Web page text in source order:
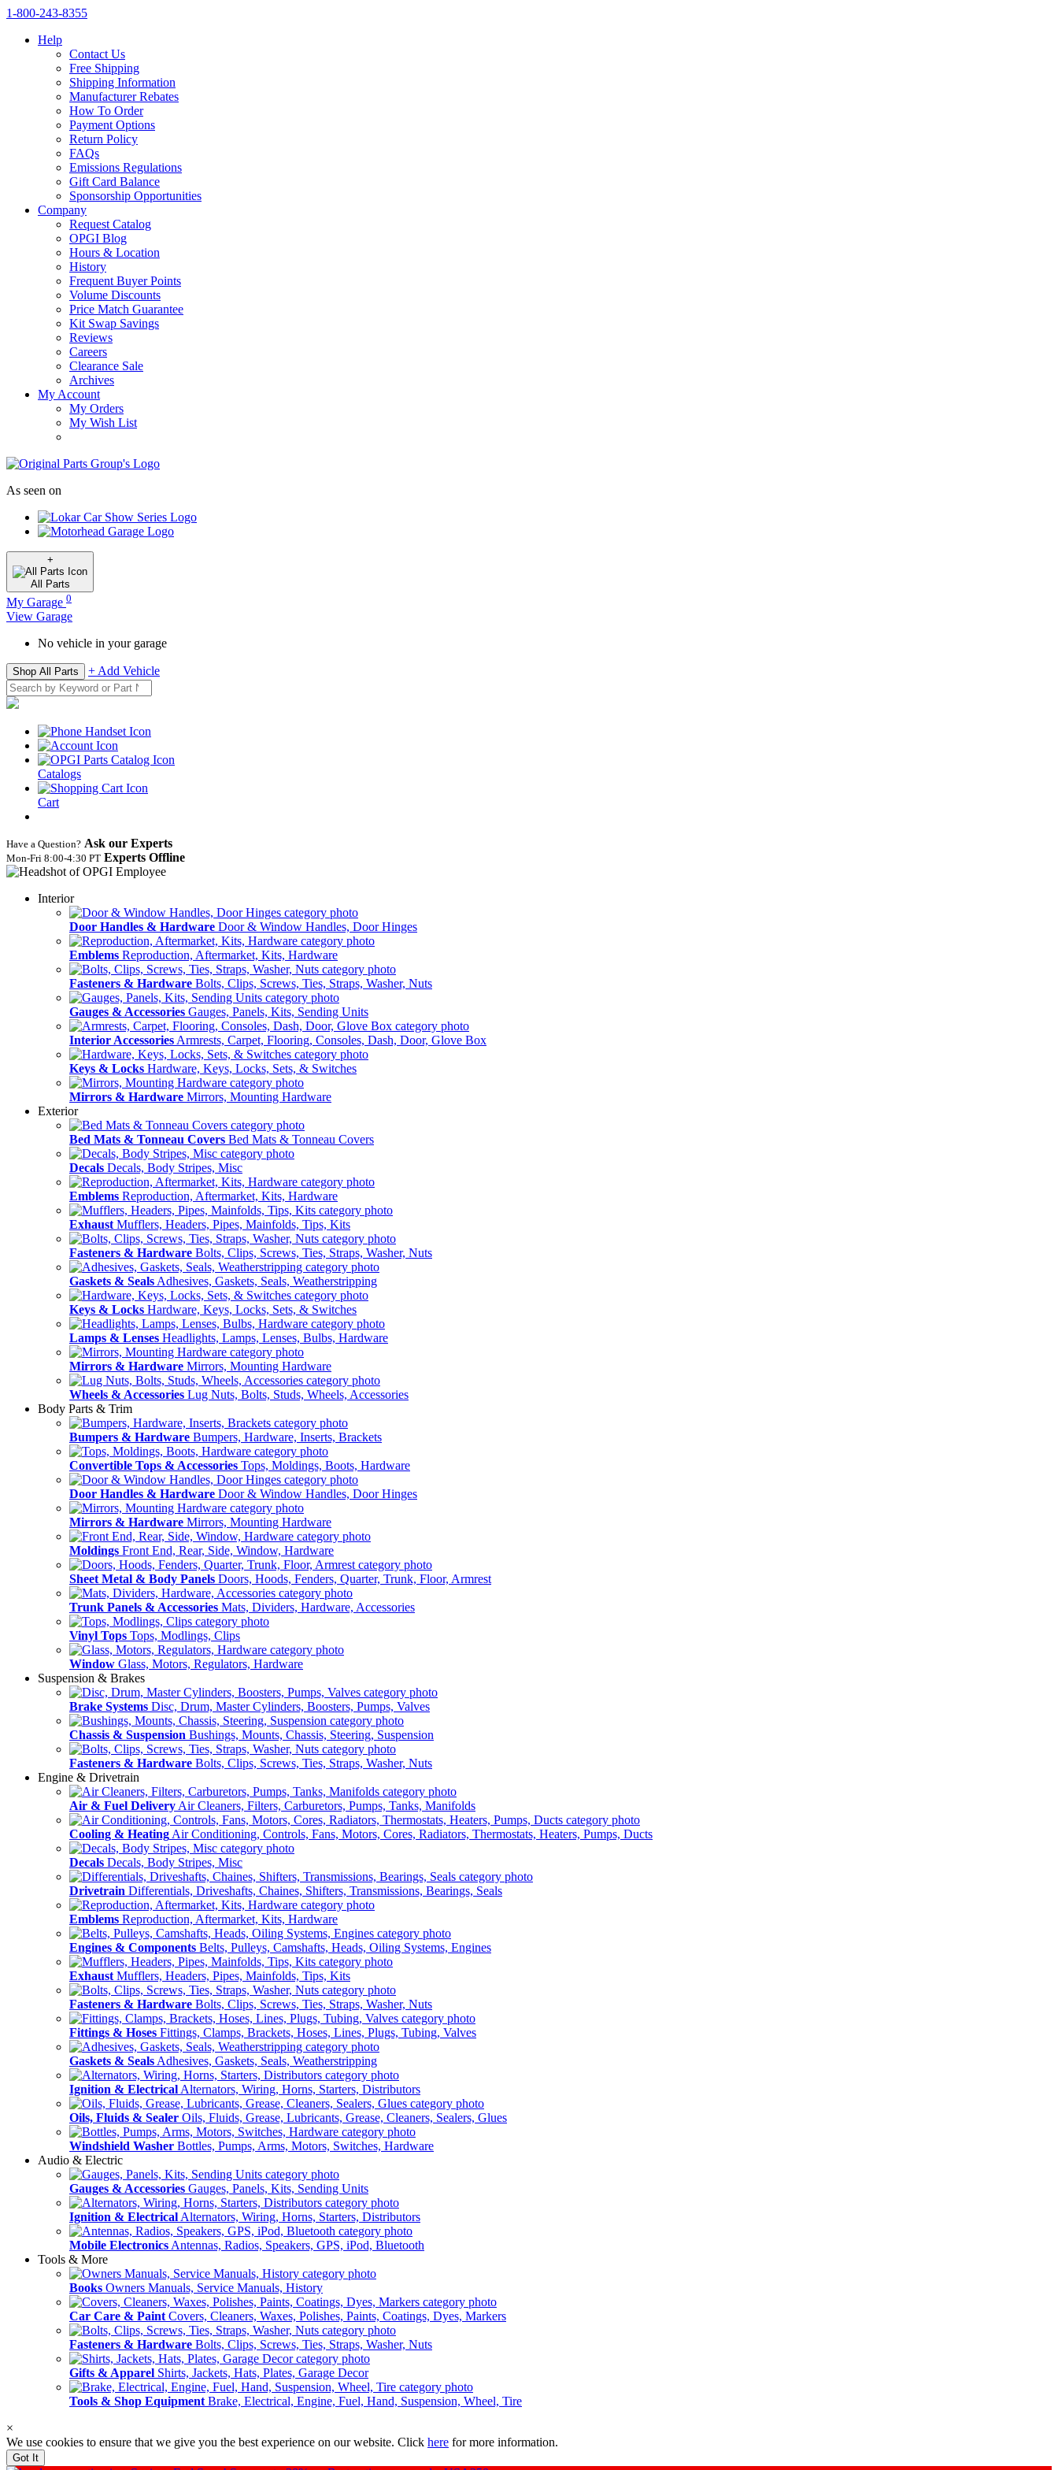
1‑800‑243‑8355
Help
Contact Us
Free Shipping
Shipping Information
Manufacturer Rebates
How To Order
Payment Options
Return Policy
FAQs
Emissions Regulations
Gift Card Balance
Sponsorship Opportunities
Company
Request Catalog
OPGI Blog
Hours & Location
History
Frequent Buyer Points
Volume Discounts
Price Match Guarantee
Kit Swap Savings
Reviews
Careers
Clearance Sale
Archives
My Account
My Orders
My Wish List
As seen on
+
All Parts
My Garage 0
View Garage
No vehicle in your garage
Shop All Parts + Add Vehicle
Catalogs
Cart
Have a Question? Ask our Experts
Mon‑Fri 8:00‑4:30 PT Experts Offline
Interior
Door Handles & Hardware Door & Window Handles, Door Hinges
Emblems Reproduction, Aftermarket, Kits, Hardware
Fasteners & Hardware Bolts, Clips, Screws, Ties, Straps, Washer, Nuts
Gauges & Accessories Gauges, Panels, Kits, Sending Units
Interior Accessories Armrests, Carpet, Flooring, Consoles, Dash, Door, Glove Box
Keys & Locks Hardware, Keys, Locks, Sets, & Switches
Mirrors & Hardware Mirrors, Mounting Hardware
Exterior
Bed Mats & Tonneau Covers Bed Mats & Tonneau Covers
Decals Decals, Body Stripes, Misc
Emblems Reproduction, Aftermarket, Kits, Hardware
Exhaust Mufflers, Headers, Pipes, Mainfolds, Tips, Kits
Fasteners & Hardware Bolts, Clips, Screws, Ties, Straps, Washer, Nuts
Gaskets & Seals Adhesives, Gaskets, Seals, Weatherstripping
Keys & Locks Hardware, Keys, Locks, Sets, & Switches
Lamps & Lenses Headlights, Lamps, Lenses, Bulbs, Hardware
Mirrors & Hardware Mirrors, Mounting Hardware
Wheels & Accessories Lug Nuts, Bolts, Studs, Wheels, Accessories
Body Parts & Trim
Bumpers & Hardware Bumpers, Hardware, Inserts, Brackets
Convertible Tops & Accessories Tops, Moldings, Boots, Hardware
Door Handles & Hardware Door & Window Handles, Door Hinges
Mirrors & Hardware Mirrors, Mounting Hardware
Moldings Front End, Rear, Side, Window, Hardware
Sheet Metal & Body Panels Doors, Hoods, Fenders, Quarter, Trunk, Floor, Armrest
Trunk Panels & Accessories Mats, Dividers, Hardware, Accessories
Vinyl Tops Tops, Modlings, Clips
Window Glass, Motors, Regulators, Hardware
Suspension & Brakes
Brake Systems Disc, Drum, Master Cylinders, Boosters, Pumps, Valves
Chassis & Suspension Bushings, Mounts, Chassis, Steering, Suspension
Fasteners & Hardware Bolts, Clips, Screws, Ties, Straps, Washer, Nuts
Engine & Drivetrain
Air & Fuel Delivery Air Cleaners, Filters, Carburetors, Pumps, Tanks, Manifolds
Cooling & Heating Air Conditioning, Controls, Fans, Motors, Cores, Radiators, Thermostats, Heaters, Pumps, Ducts
Decals Decals, Body Stripes, Misc
Drivetrain Differentials, Driveshafts, Chaines, Shifters, Transmissions, Bearings, Seals
Emblems Reproduction, Aftermarket, Kits, Hardware
Engines & Components Belts, Pulleys, Camshafts, Heads, Oiling Systems, Engines
Exhaust Mufflers, Headers, Pipes, Mainfolds, Tips, Kits
Fasteners & Hardware Bolts, Clips, Screws, Ties, Straps, Washer, Nuts
Fittings & Hoses Fittings, Clamps, Brackets, Hoses, Lines, Plugs, Tubing, Valves
Gaskets & Seals Adhesives, Gaskets, Seals, Weatherstripping
Ignition & Electrical Alternators, Wiring, Horns, Starters, Distributors
Oils, Fluids & Sealer Oils, Fluids, Grease, Lubricants, Grease, Cleaners, Sealers, Glues
Windshield Washer Bottles, Pumps, Arms, Motors, Switches, Hardware
Audio & Electric
Gauges & Accessories Gauges, Panels, Kits, Sending Units
Ignition & Electrical Alternators, Wiring, Horns, Starters, Distributors
Mobile Electronics Antennas, Radios, Speakers, GPS, iPod, Bluetooth
Tools & More
Books Owners Manuals, Service Manuals, History
Car Care & Paint Covers, Cleaners, Waxes, Polishes, Paints, Coatings, Dyes, Markers
Fasteners & Hardware Bolts, Clips, Screws, Ties, Straps, Washer, Nuts
Gifts & Apparel Shirts, Jackets, Hats, Plates, Garage Decor
Tools & Shop Equipment Brake, Electrical, Engine, Fuel, Hand, Suspension, Wheel, Tire
×
We use cookies to ensure that we give you the best experience on our website. Click here for more information.
Got It